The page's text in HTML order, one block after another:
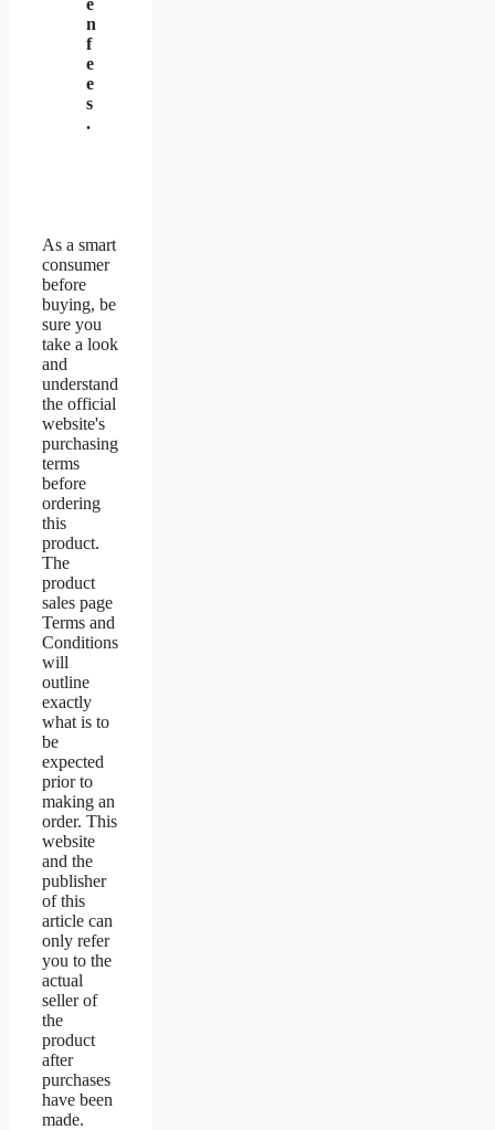
n
f
e
e
s
.
As a smart
consumer
before
buying, be
sure you
take a look
and
understand
the official
website's
purchasing
terms
before
ordering
this
product.
The
product
sales page
Terms and
Conditions
will
outline
exactly
what is to
be
expected
prior to
making an
order. This
website
and the
publisher
of this
article can
only refer
you to the
actual
seller of
the
product
after
purchases
have been
made.